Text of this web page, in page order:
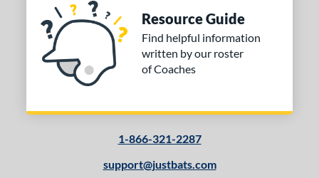
Resource Guide
Find helpful information
written by our roster
of Coaches
1-866-321-2287
support@justbats.com